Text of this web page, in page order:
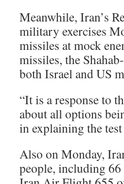
Meanwhile, Iran’s
military exercises
missiles at mock
missiles, the
both Israel and US
“It is a response to
about all options
in explaining the
Also on Monday,
people, including